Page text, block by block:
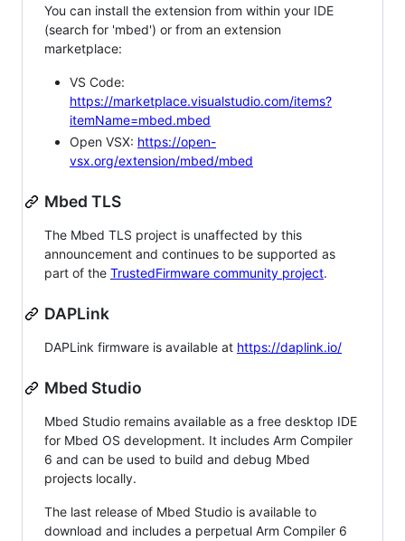
You can install the extension from within your IDE
(search for 'mbed') or from an extension
marketplace:
VS Code:
https://marketplace.visualstudio.com/items?
itemName=mbed.mbed
Open VSX: https://open-
vsx.org/extension/mbed/mbed
Mbed TLS
The Mbed TLS project is unaffected by this
announcement and continues to be supported as
part of the TrustedFirmware community project.
DAPLink
DAPLink firmware is available at https://daplink.io/
Mbed Studio
Mbed Studio remains available as a free desktop IDE
for Mbed OS development. It includes Arm Compiler
6 and can be used to build and debug Mbed
projects locally.
The last release of Mbed Studio is available to
download and includes a perpetual Arm Compiler 6